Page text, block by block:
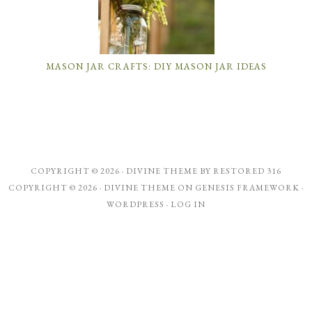
MASON JAR CRAFTS: DIY MASON JAR IDEAS
COPYRIGHT © 2026 · DIVINE THEME BY RESTORED 316
COPYRIGHT © 2026 · DIVINE THEME ON GENESIS FRAMEWORK ·
WORDPRESS · LOG IN